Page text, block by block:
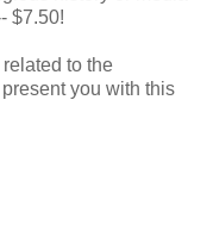
$7.50!
to the
you with this